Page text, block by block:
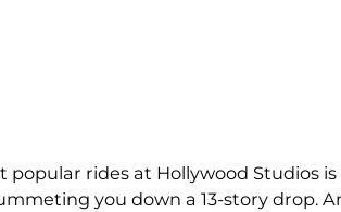
popular rides at Hollywood Studios
you down a 13-story drop.